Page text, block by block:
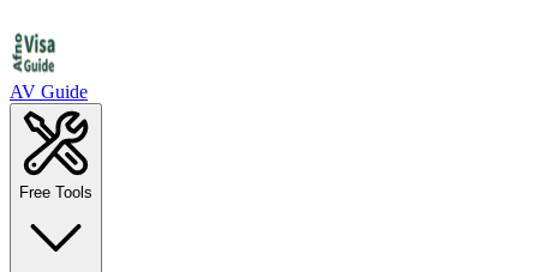
AV Guide
Free Tools